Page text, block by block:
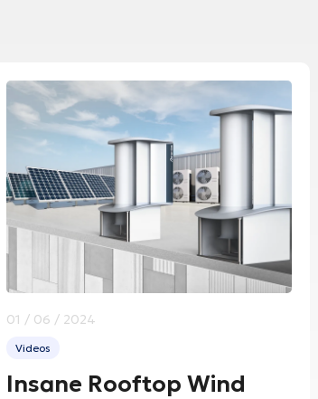
01 / 06 / 2024
Videos
Insane Rooftop Wind